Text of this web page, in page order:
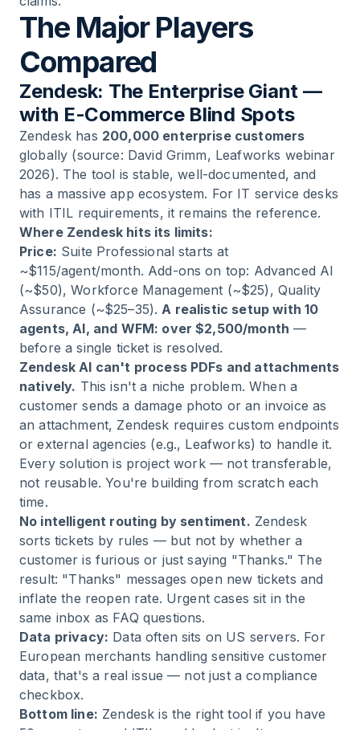
The Major Players
Compared
Zendesk: The Enterprise Giant —
with E-Commerce Blind Spots
Zendesk has 200,000 enterprise customers
globally (source: David Grimm, Leafworks webinar
2026). The tool is stable, well-documented, and
has a massive app ecosystem. For IT service desks
with ITIL requirements, it remains the reference.
Where Zendesk hits its limits:
Price: Suite Professional starts at
~$115/agent/month. Add-ons on top: Advanced AI
(~$50), Workforce Management (~$25), Quality
Assurance (~$25–35).A realistic setup with 10
agents, AI, and WFM: over $2,500/month —
before a single ticket is resolved.
Zendesk AI can't process PDFs and attachments
natively. This isn't a niche problem. When a
customer sends a damage photo or an invoice as
an attachment, Zendesk requires custom endpoints
or external agencies (e.g., Leafworks) to handle it.
Every solution is project work — not transferable,
not reusable. You're building from scratch each
time.
No intelligent routing by sentiment. Zendesk
sorts tickets by rules — but not by whether a
customer is furious or just saying "Thanks." The
result: "Thanks" messages open new tickets and
inflate the reopen rate. Urgent cases sit in the
same inbox as FAQ questions.
Data privacy: Data often sits on US servers. For
European merchants handling sensitive customer
data, that's a real issue — not just a compliance
checkbox.
Bottom line: Zendesk is the right tool if you have